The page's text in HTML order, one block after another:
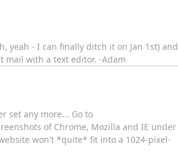
yeah - I can finally ditch it on Jan 1st) and
mail with a text editor. -Adam
set any more... Go to
of Chrome, Mozilla and IE under
won't *quite* fit into a 1024-pixel-